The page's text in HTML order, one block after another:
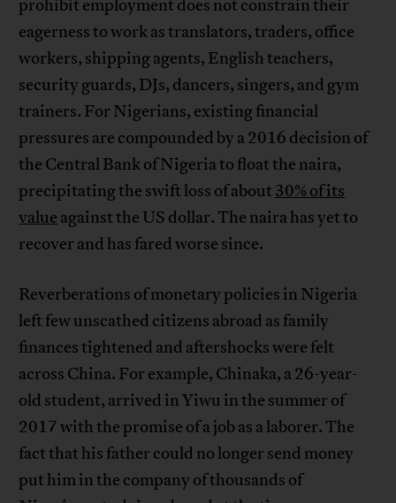
prohibit employment does not constrain their
eagerness to work as translators, traders, office
workers, shipping agents, English teachers,
security guards, DJs, dancers, singers, and gym
trainers. For Nigerians, existing financial
pressures are compounded by a 2016 decision of
the Central Bank of Nigeria to float the naira,
precipitating the swift loss of about 30% of its
value against the US dollar. The naira has yet to
recover and has fared worse since.
Reverberations of monetary policies in Nigeria
left few unscathed citizens abroad as family
finances tightened and aftershocks were felt
across China. For example, Chinaka, a 26-year-
old student, arrived in Yiwu in the summer of
2017 with the promise of a job as a laborer. The
fact that his father could no longer send money
put him in the company of thousands of